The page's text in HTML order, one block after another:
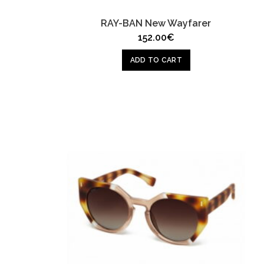
RAY-BAN New Wayfarer
152.00€
ADD TO CART